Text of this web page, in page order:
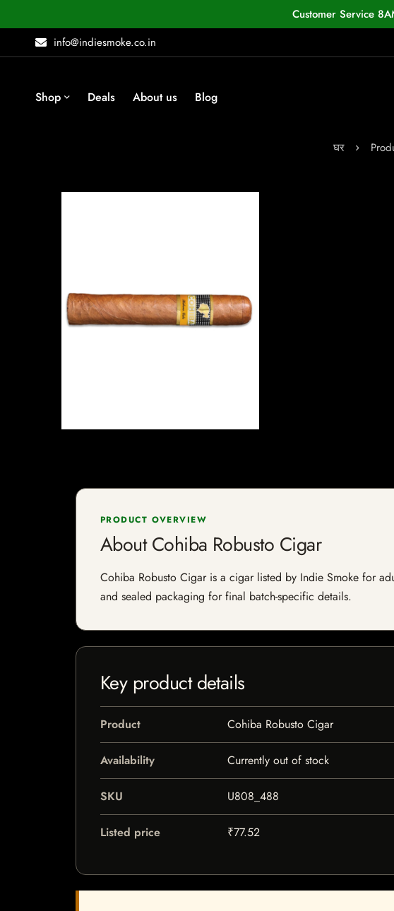
Customer Service
info@indiesmoke.co.in
Shop Deals About us Blog
घर
PRODUCT OVERVIEW
About Cohiba Robusto Cigar
Cohiba Robusto Cigar is a cigar listed by Indie Smoke for
and sealed packaging for final batch-specific details.
Key product details
Product Cohiba Robusto Cigar
Availability Currently out of stock
SKU U808_488
Listed price ₹77.52